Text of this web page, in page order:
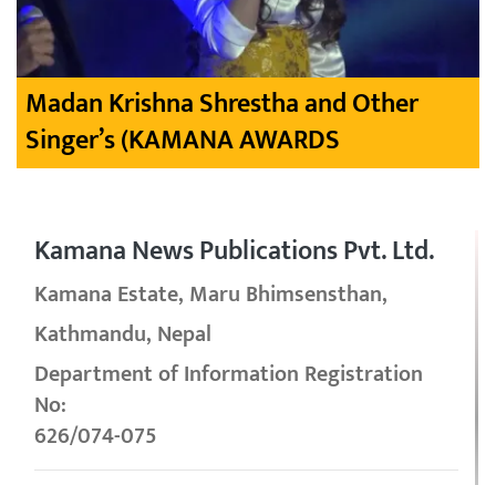
Madan Krishna Shrestha and Other
Singer’s (KAMANA AWARDS
Kamana News Publications Pvt. Ltd.
Kamana Estate, Maru Bhimsensthan,
Kathmandu, Nepal
Department of Information Registration
No:
626/074-075